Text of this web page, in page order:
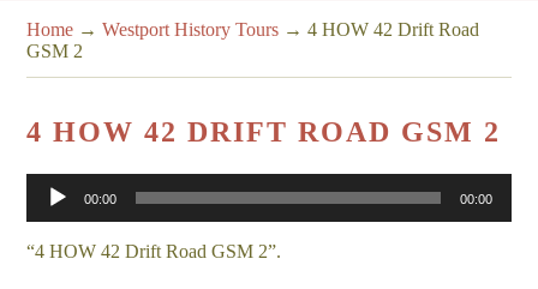
Home →Westport History Tours →4 HOW 42 Drift Road
GSM 2
4 HOW 42 DRIFT ROAD GSM 2
Audio
Player
00:00 00:00
“4 HOW 42 Drift Road GSM 2”.